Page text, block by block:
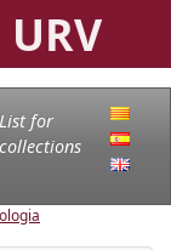
List for
collections